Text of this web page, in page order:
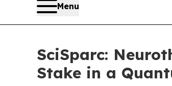
Menu
SciSparc:
Stake in a